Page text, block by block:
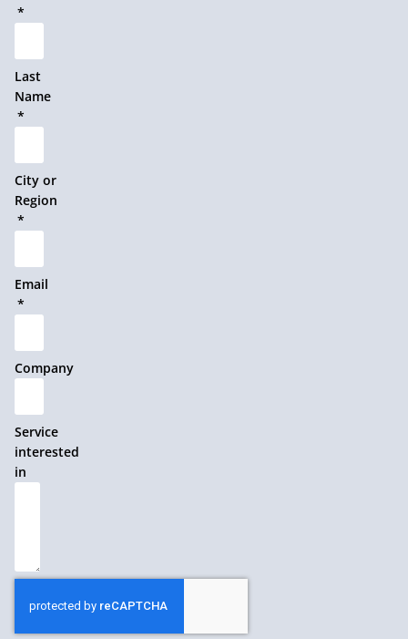
Last
Name
City or
Region
Email
Company
Service
interested
in